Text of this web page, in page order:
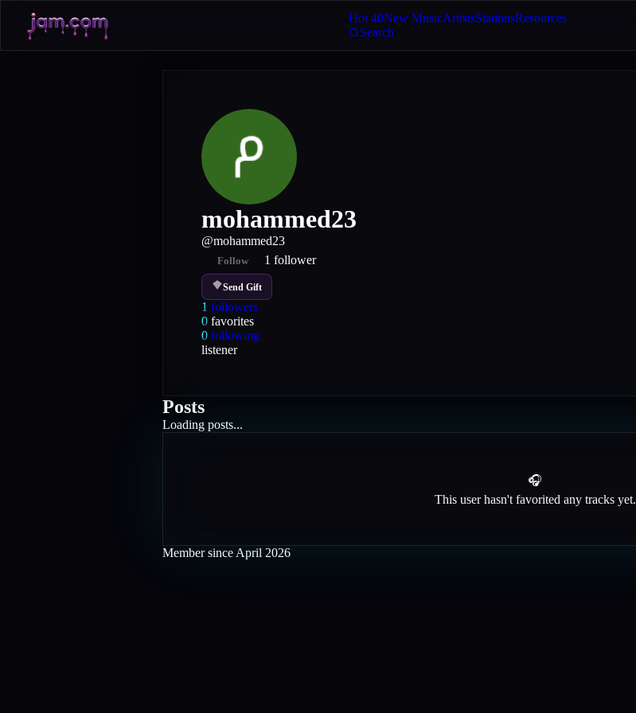
Hot 40New MusicArtistsStationsResources
Search
mohammed23
@mohammed23
Follow 1 follower
Send Gift
1 followers
0 favorites
0 following
listener
Posts
Loading posts...
🎧
This user hasn't favorited any tracks yet.
Member since April 2026